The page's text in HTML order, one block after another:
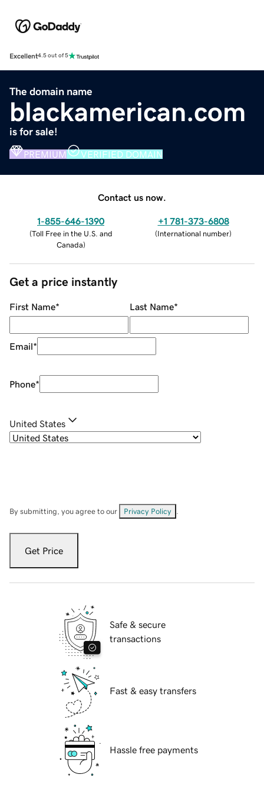
Excellent4.5 out of 5
The domain name
blackamerican.com
is for sale!
PREMIUM VERIFIED DOMAIN
Contact us now.
1-855-646-1390
(Toll Free in the U.S. and
Canada)
+1 781-373-6808
(International number)
Get a price instantly
First Name* Last Name*
Email*
Phone*
United States
By submitting, you agree to our Privacy Policy
Get Price
Safe & secure
transactions
Fast & easy transfers
Hassle free payments